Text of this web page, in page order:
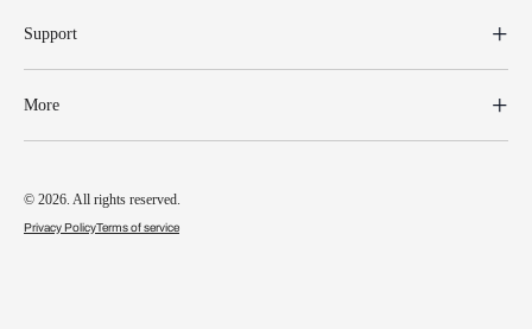
Support
More
© 2026. All rights reserved.
Privacy PolicyTerms of service